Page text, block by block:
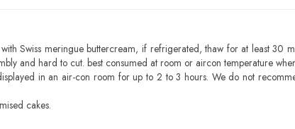
Swiss meringue buttercream, if refrigerated, thaw for at least 30
and hard to cut. best consumed at room or aircon temperature
in an air-con room for up to 2 to 3 hours. We do not
cakes.